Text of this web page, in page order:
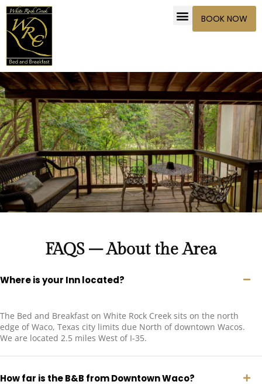
BOOK NOW
FAQS – About the Area
Where is your Inn located?
The Bed and Breakfast on White Rock Creek sits on the north
edge of Waco, Texas city limits due North of downtown Wacos.
We are located 2.5 miles West of I-35.
How far is the B&B from Downtown Waco?